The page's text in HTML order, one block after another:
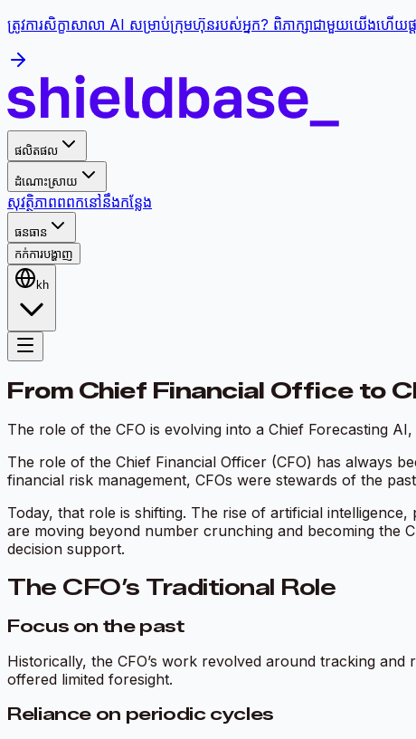
ត្រូវការសិក្ខាសាលា AI សម្រាប់ក្រុមហ៊ុនរបស់អ្នក? ពិភាក្សាជាមួយយើងហើ
ផលិតផល
ដំណោះស្រាយ
សុវត្ថិភាពពពកនៅនឹងកន្លែង
ធនធាន
កក់ការបង្ហាញ
kh
From Chief Financial Office to
The role of the CFO is evolving into a Chief Forecasting
The role of the Chief Financial Officer (CFO) has always
financial risk management, CFOs were stewards of the
Today, that role is shifting. The rise of artificial
are moving beyond number crunching and becoming the
decision support.
The CFO’s Traditional Role
Focus on the past
Historically, the CFO’s work revolved around tracking
offered limited foresight.
Reliance on periodic cycles